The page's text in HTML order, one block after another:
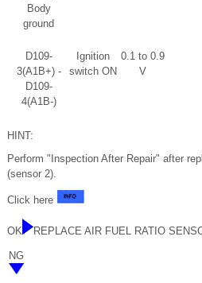
Body
ground
D109-
3(A1B+) -
D109-
4(A1B-)
Ignition
switch ON
0.1 to 0.9
V
HINT:
Perform "Inspection After Repair" after
(sensor 2).
Click here
OK REPLACE AIR FUEL RATIO
NG